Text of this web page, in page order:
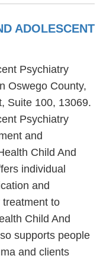
ADOLESCENT
Psychiatry
Oswego County,
Suite 100, 13069.
Psychiatry
and
Child And
individual
and
to
Child And
supports people
and clients